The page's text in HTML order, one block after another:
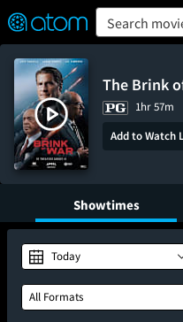
Verified User Reviews
👍
❤️ Snap
OFF
ON Search
The Brink
1hr 57m
Add to Watch
Showtimes
Today
All Formats